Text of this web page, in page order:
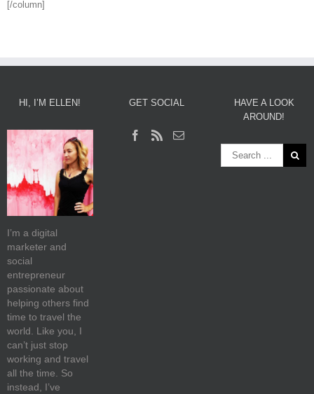
[/column]
HI, I’M ELLEN!
I’m a digital
marketer and
social
entrepreneur
passionate about
helping others find
time to travel the
world. Like you, I
can’t just stop
working and travel
all the time. So
instead, I’ve
GET SOCIAL
HAVE A LOOK
AROUND!